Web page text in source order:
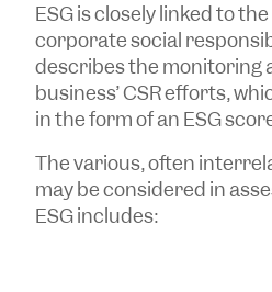
ESG is closely linked to
corporate social
describes the monitoring
business’ CSR efforts,
in the form of an ESG
The various, often
may be considered in
ESG includes: